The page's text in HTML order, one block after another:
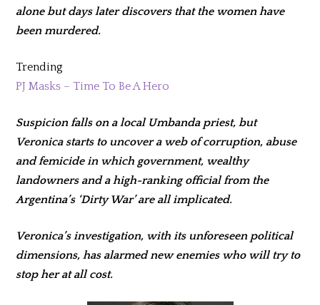
alone but days later discovers that the women have
been murdered.
Trending
PJ Masks – Time To Be A Hero
Suspicion falls on a local Umbanda priest, but
Veronica starts to uncover a web of corruption, abuse
and femicide in which government, wealthy
landowners and a high-ranking official from the
Argentina’s ‘Dirty War’ are all implicated.
Veronica’s investigation, with its unforeseen political
dimensions, has alarmed new enemies who will try to
stop her at all cost.